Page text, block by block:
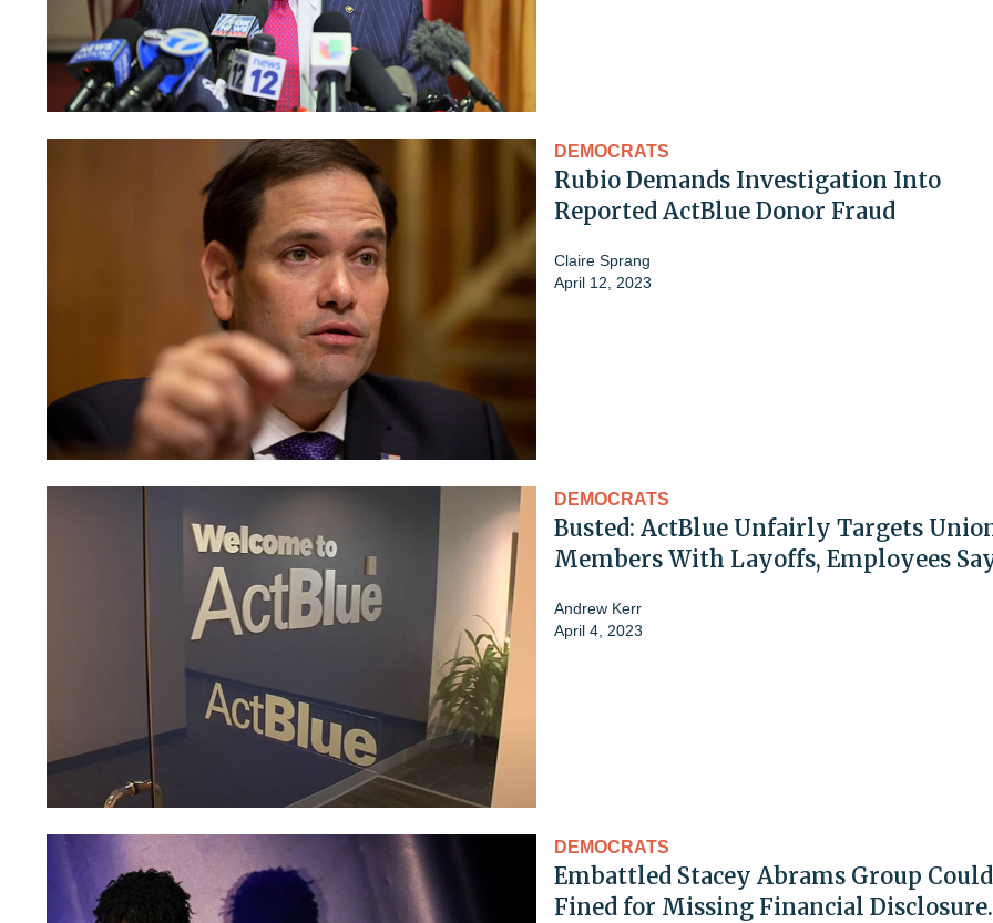
DEMOCRATS
Rubio Demands Investigation Into
Reported ActBlue Donor Fraud
Claire Sprang
April 12, 2023
DEMOCRATS
Busted: ActBlue Unfairly Targets
Members With Layoffs, Employees
Andrew Kerr
April 4, 2023
DEMOCRATS
Embattled Stacey Abrams Group
Fined for Missing Financial